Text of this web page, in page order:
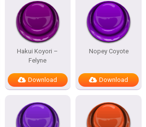
Hakui Koyori –
Felyne
Download
Nopey Coyote
Download